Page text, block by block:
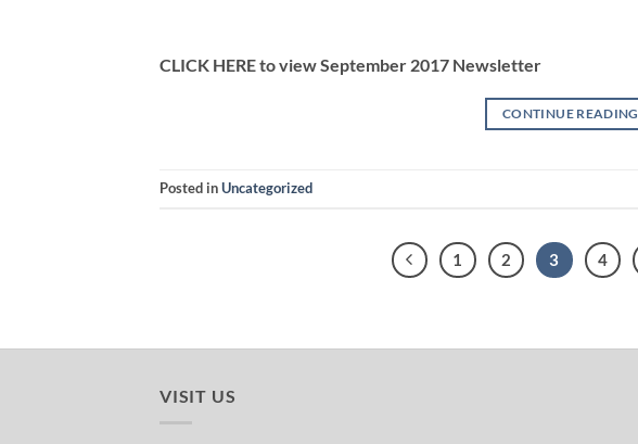
CLICK HERE to view September 2017 Newsletter
CONTINUE READING
Posted inUncategorized
1 2 3 4
VISIT US